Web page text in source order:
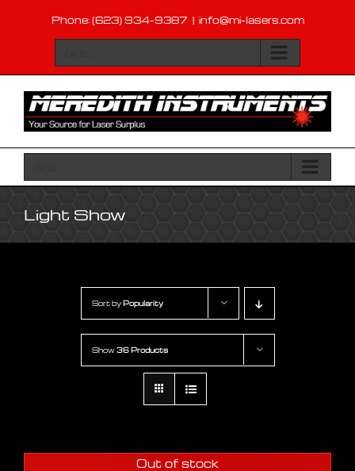
content
Phone: (623) 934-9387 | info@mi-lasers.com
Light Show
Sort by Popularity
Show36 Products
Out of stock